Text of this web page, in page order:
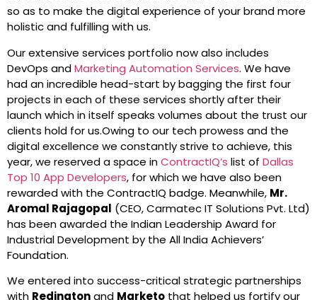
so as to make the digital experience of your brand more
holistic and fulfilling with us.
Our extensive services portfolio now also includes
DevOps andMarketing Automation Services. We have
had an incredible head-start by bagging the first four
projects in each of these services shortly after their
launch which in itself speaks volumes about the trust our
clients hold for us.Owing to our tech prowess and the
digital excellence we constantly strive to achieve, this
year, we reserved a space inContractIQ’s list of Dallas
Top 10 App Developers, for which we have also been
rewarded with the ContractIQ badge. Meanwhile, Mr.
Aromal Rajagopal (CEO, Carmatec IT Solutions Pvt. Ltd)
has been awarded the Indian Leadership Award for
Industrial Development by the All India Achievers’
Foundation.
We entered into success-critical strategic partnerships
with Redingtonand Marketo that helped us fortify our